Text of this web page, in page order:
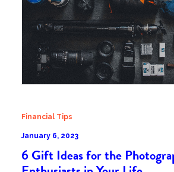
Financial Tips
January 6, 2023
6 Gift Ideas for the